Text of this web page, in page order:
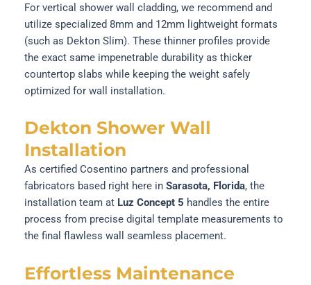
For vertical shower wall cladding, we recommend and
utilize specialized 8mm and 12mm lightweight formats
(such as Dekton Slim). These thinner profiles provide
the exact same impenetrable durability as thicker
countertop slabs while keeping the weight safely
optimized for wall installation.
Dekton Shower Wall
Installation
As certified Cosentino partners and professional
fabricators based right here in Sarasota, Florida, the
installation team at Luz Concept 5 handles the entire
process from precise digital template measurements to
the final flawless wall seamless placement.
Effortless Maintenance